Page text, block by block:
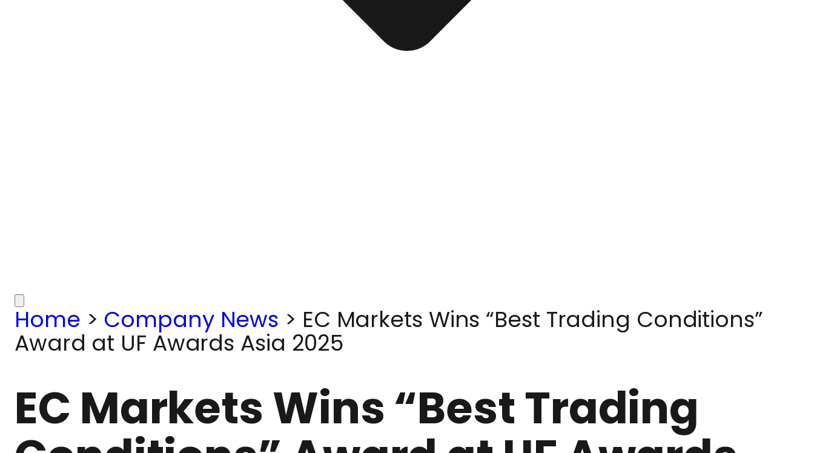
Home > Company News > EC Markets Wins “Best Trading Conditions”
Award at UF Awards Asia 2025
EC Markets Wins “Best Trading